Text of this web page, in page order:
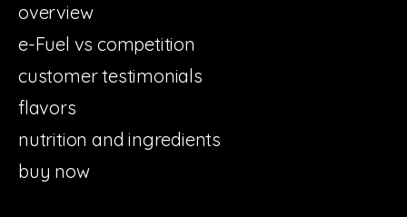
overview
e-Fuel vs competition
customer testimonials
flavors
nutrition and ingredients
buy now